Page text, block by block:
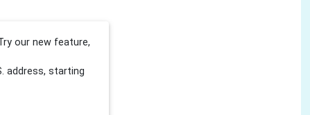
our new feature,
address, starting